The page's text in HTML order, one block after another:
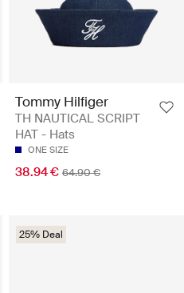
Tommy Hilfiger
TH NAUTICAL SCRIPT
HAT - Hats
ONE SIZE
38.94 € 64.90 €
25% Deal